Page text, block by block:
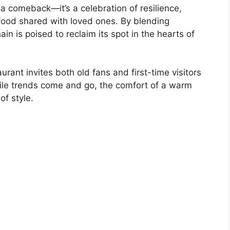
comeback—it’s a celebration of resilience,
shared with loved ones. By blending
is poised to reclaim its spot in the hearts of
invites both old fans and first-time visitors
trends come and go, the comfort of a warm
style.